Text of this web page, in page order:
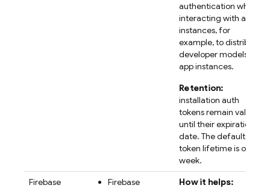
authentication when
interacting with app
instances, for
example, to distribute
developer models to
app instances.
Retention:
installation auth
tokens remain valid
until their expiration
date. The default
token lifetime is one
week.
Firebase
Firebase
How it helps: